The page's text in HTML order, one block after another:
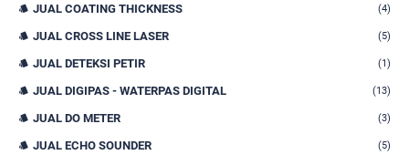
JUAL COATING THICKNESS (4)
JUAL CROSS LINE LASER (5)
JUAL DETEKSI PETIR (1)
JUAL DIGIPAS - WATERPAS DIGITAL (13)
JUAL DO METER (3)
JUAL ECHO SOUNDER (5)